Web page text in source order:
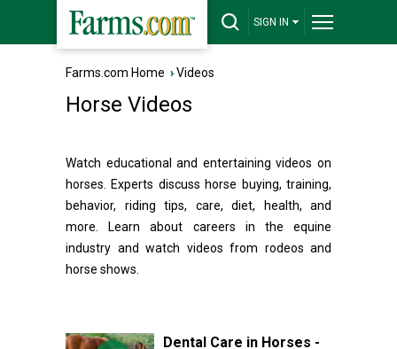
SIGN IN
Farms.com Home ›Videos
Horse Videos
Watch educational and entertaining videos on
horses. Experts discuss horse buying, training,
behavior, riding tips, care, diet, health, and
more. Learn about careers in the equine
industry and watch videos from rodeos and
horse shows.
Dental Care in Horses -